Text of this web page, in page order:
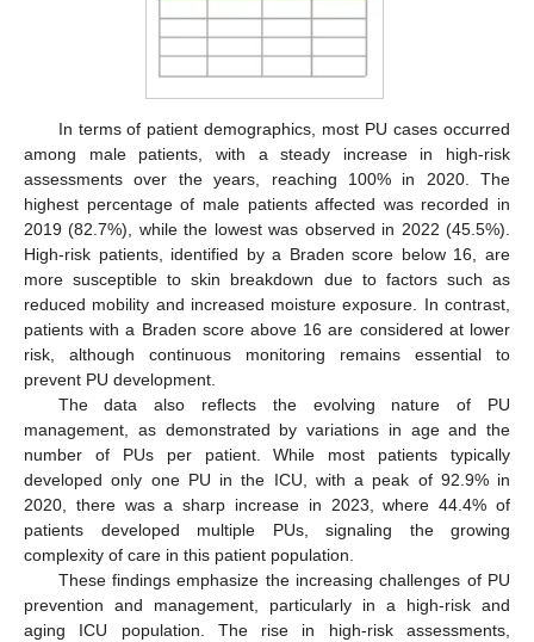
In terms of patient demographics, most PU cases occurred
among male patients, with a steady increase in high-risk
assessments over the years, reaching 100% in 2020. The
highest percentage of male patients affected was recorded in
2019 (82.7%), while the lowest was observed in 2022 (45.5%).
High-risk patients, identified by a Braden score below 16, are
more susceptible to skin breakdown due to factors such as
reduced mobility and increased moisture exposure. In contrast,
patients with a Braden score above 16 are considered at lower
risk, although continuous monitoring remains essential to
prevent PU development.
The data also reflects the evolving nature of PU
management, as demonstrated by variations in age and the
number of PUs per patient. While most patients typically
developed only one PU in the ICU, with a peak of 92.9% in
2020, there was a sharp increase in 2023, where 44.4% of
patients developed multiple PUs, signaling the growing
complexity of care in this patient population.
These findings emphasize the increasing challenges of PU
prevention and management, particularly in a high-risk and
aging ICU population. The rise in high-risk assessments,